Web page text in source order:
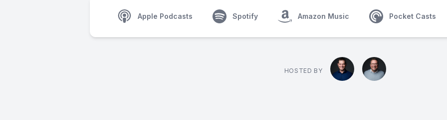
Apple Podcasts Spotify Amazon Music Pocket Casts
HOSTED BY